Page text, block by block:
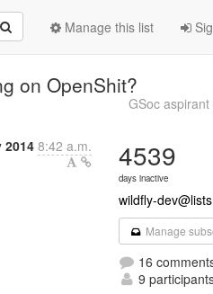
Manage this list
on OpenShit?
GSoc
2014 8:42 a.m. 4539
days inactive
wildfly-
Manage
16
9